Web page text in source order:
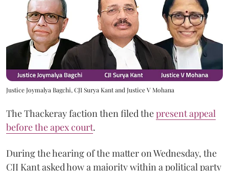
Justice Joymalya Bagchi, CJI Surya Kant and Justice V Mohana
The Thackeray faction then filed thepresent appeal
before the apex court.
During the hearing of the matter on Wednesday, the
CJI Kant asked how a majority within a political party